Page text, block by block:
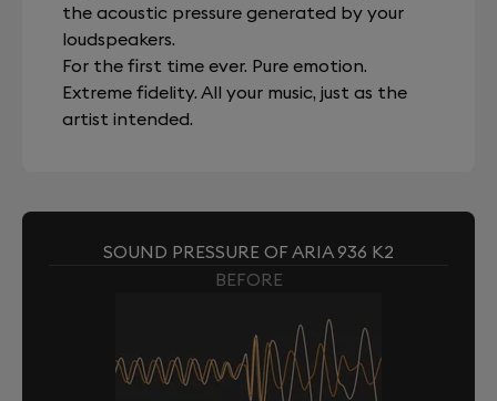
the acoustic pressure generated by your
loudspeakers.
For the first time ever. Pure emotion.
Extreme fidelity. All your music, just as the
artist intended.
SOUND PRESSURE OF ARIA 936 K2
BEFORE